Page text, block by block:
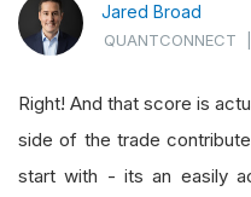
Jared Broad
QUANTCONNECT
Right! And that score is
side of the trade
start with - its an easily